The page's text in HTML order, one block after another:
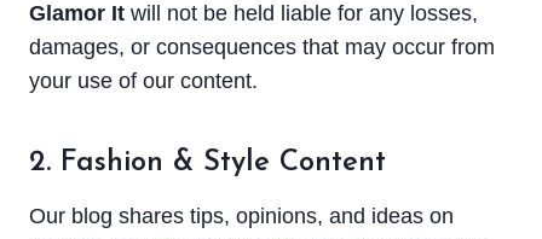
Glamor It will not be held liable for any losses,
damages, or consequences that may occur from
your use of our content.
2. Fashion & Style Content
Our blog shares tips, opinions, and ideas on